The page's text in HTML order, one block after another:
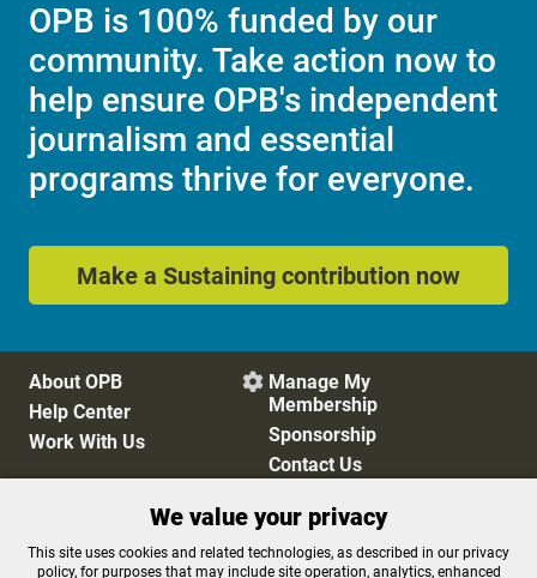
OPB is 100% funded by our
community. Take action now to
help ensure OPB's independent
journalism and essential
programs thrive for everyone.
Make a Sustaining contribution now
About OPB
Help Center
Work With Us
 Manage My
Membership
Sponsorship
Contact Us
Privacy Policy
Cookie Preferences
We value your privacy
This site uses cookies and related technologies, as described in our privacy
policy, for purposes that may include site operation, analytics, enhanced